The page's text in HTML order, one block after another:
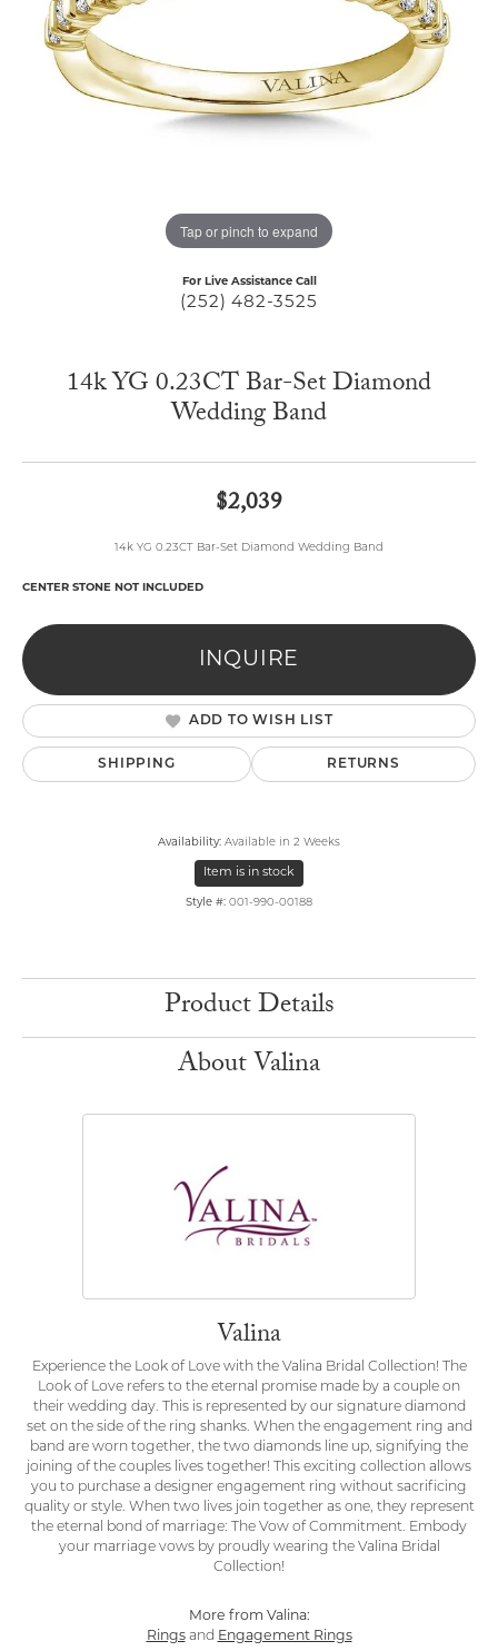
Tap or pinch to expand
For Live Assistance Call
(252) 482-3525
14k YG 0.23CT Bar-Set Diamond
Wedding Band
$2,039
14k YG 0.23CT Bar-Set Diamond Wedding Band
CENTER STONE NOT INCLUDED
INQUIRE
ADD TO WISH LIST
SHIPPING RETURNS
Availability: Available in 2 Weeks
Item is in stock
Style #: 001-990-00188
Product Details
About Valina
Valina
Experience the Look of Love with the Valina Bridal Collection! The
Look of Love refers to the eternal promise made by a couple on
their wedding day. This is represented by our signature diamond
set on the side of the ring shanks. When the engagement ring and
band are worn together, the two diamonds line up, signifying the
joining of the couples lives together! This exciting collection allows
you to purchase a designer engagement ring without sacrificing
quality or style. When two lives join together as one, they represent
the eternal bond of marriage: The Vow of Commitment. Embody
your marriage vows by proudly wearing the Valina Bridal
Collection!
More from Valina:
Ringsand Engagement Rings